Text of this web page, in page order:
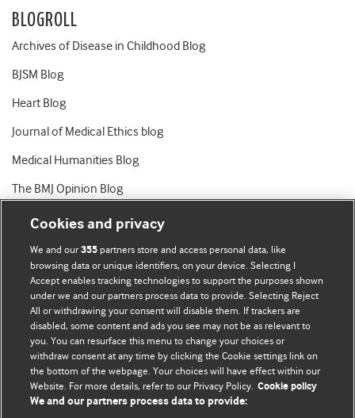
BLOGROLL
Archives of Disease in Childhood Blog
BJSM Blog
Heart Blog
Journal of Medical Ethics blog
Medical Humanities Blog
The BMJ Opinion Blog
BMJ Blogs
Comment and Opinion | Open Debate
The views and opinions expressed on this site are solely
those of the original authors. They do not necessarily
represent the views of BMJ and should not be used to
Cookies and privacy
We and our355 partners store and access personal data, like
browsing data or unique identifiers, on your device. Selecting I
Accept enables tracking technologies to support the purposes shown
under we and our partners process data to provide. Selecting Reject
All or withdrawing your consent will disable them. If trackers are
disabled, some content and ads you see may not be as relevant to
you. You can resurface this menu to change your choices or
withdraw consent at any time by clicking the Cookie settings link on
the bottom of the webpage. Your choices will have effect within our
Website. For more details, refer to our Privacy Policy. Cookie policy
We and our partners process data to provide: